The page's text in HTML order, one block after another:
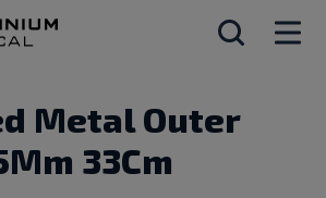
Metal Outer
33Cm